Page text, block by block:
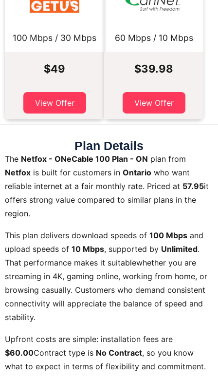
100 Mbps / 30 Mbps
$49
View Offer
60 Mbps / 10 Mbps
$39.98
View Offer
Plan Details
The Netfox - ONeCable 100 Plan - ON plan from
Netfox is built for customers in Ontario who want
reliable internet at a fair monthly rate. Priced at 57.95it
offers strong value compared to similar plans in the
region.
This plan delivers download speeds of 100 Mbps and
upload speeds of 10 Mbps, supported by Unlimited.
That performance makes it suitablewhether you are
streaming in 4K, gaming online, working from home, or
browsing casually. Customers who demand consistent
connectivity will appreciate the balance of speed and
stability.
Upfront costs are simple: installation fees are
$60.00Contract type is No Contract, so you know
what to expect in terms of flexibility and commitment.